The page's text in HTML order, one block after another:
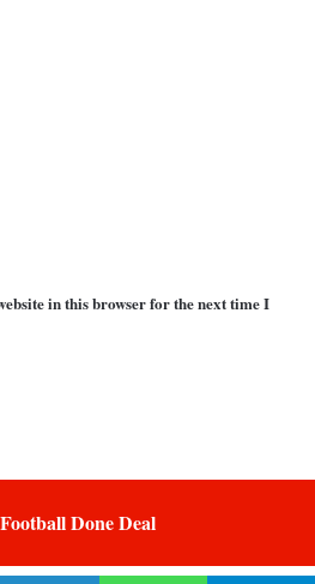
in this browser for the next time I
Done Deal